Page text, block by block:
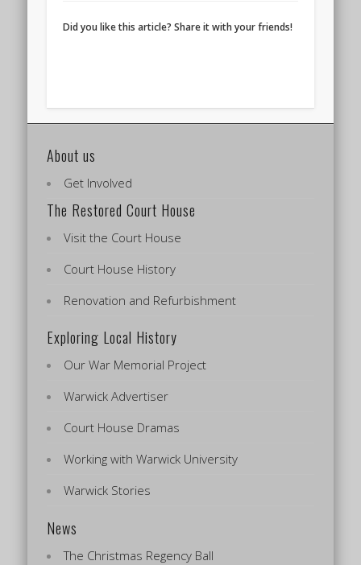
Did you like this article? Share it with your friends!
About us
Get Involved
The Restored Court House
Visit the Court House
Court House History
Renovation and Refurbishment
Exploring Local History
Our War Memorial Project
Warwick Advertiser
Court House Dramas
Working with Warwick University
Warwick Stories
News
The Christmas Regency Ball